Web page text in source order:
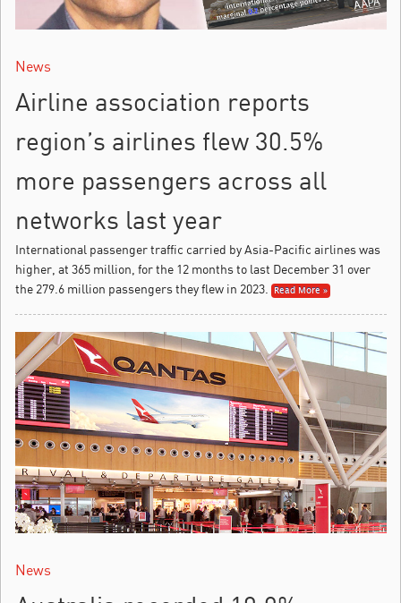
News
Airline association reports
region’s airlines flew 30.5%
more passengers across all
networks last year
International passenger traffic carried by Asia-Pacific airlines was
higher, at 365 million, for the 12 months to last December 31 over
the 279.6 million passengers they flew in 2023.
Read More »
News